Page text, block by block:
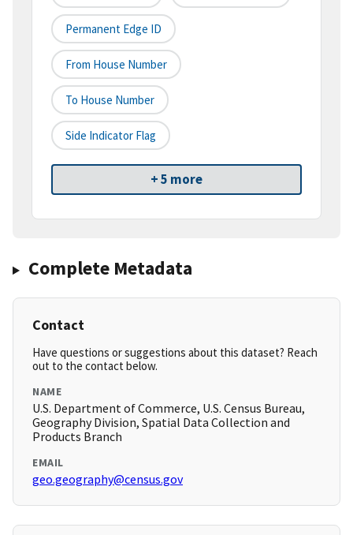
Permanent Edge ID
From House Number
To House Number
Side Indicator Flag
+ 5 more
Complete Metadata
Contact
Have questions or suggestions about this dataset? Reach
out to the contact below.
NAME
U.S. Department of Commerce, U.S. Census Bureau,
Geography Division, Spatial Data Collection and
Products Branch
EMAIL
geo.geography@census.gov